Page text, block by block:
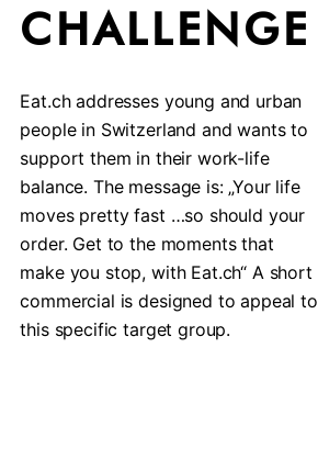
CHALLENGE
Eat.ch addresses young and urban
people in Switzerland and wants to
support them in their work-life
balance. The message is: „Your life
moves pretty fast …so should your
order. Get to the moments that
make you stop, with Eat.ch“ A short
commercial is designed to appeal to
this specific target group.